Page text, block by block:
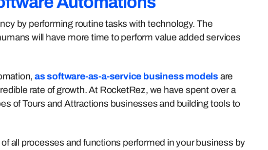
by performing routine tasks with technology. The
will have more time to perform value added services
as software-as-a-service business models are
rate of growth. At RocketRez, we have spent over a
of Tours and Attractions businesses and building tools to
all processes and functions performed in your business by